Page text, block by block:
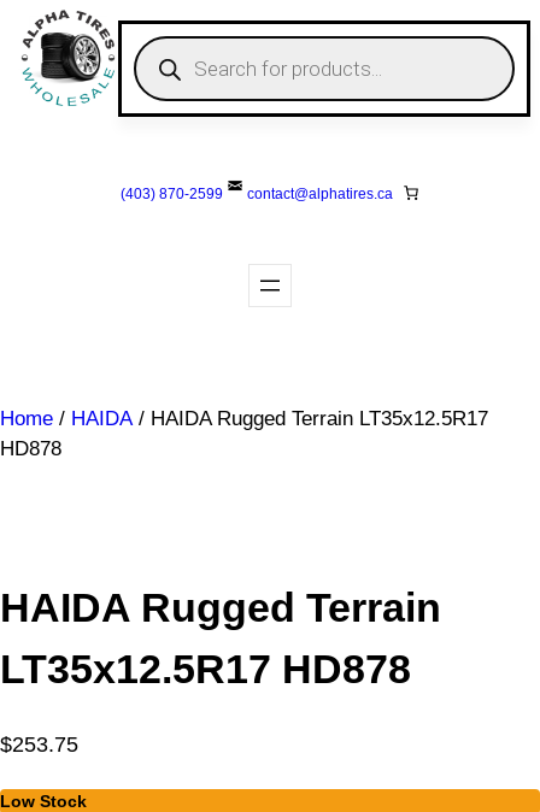
content
P
r
o
u
s
(403) 870-2599 contact@alphatires.ca
Home / HAIDA / HAIDA Rugged Terrain LT35x12.5R17
HD878
HAIDA Rugged Terrain
LT35x12.5R17 HD878
$253.75
Low Stock